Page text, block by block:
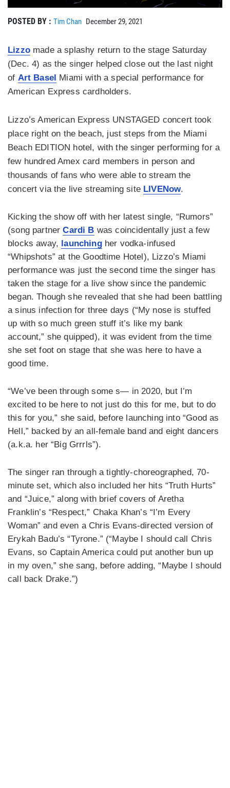
POSTED BY : Tim Chan December 29, 2021
Lizzomade a splashy return to the stage Saturday
(Dec. 4) as the singer helped close out the last night
of Art Basel Miami with a special performance for
American Express cardholders.
Lizzo’s American Express UNSTAGED concert took
place right on the beach, just steps from the Miami
Beach EDITION hotel, with the singer performing for a
few hundred Amex card members in person and
thousands of fans who were able to stream the
concert via the live streaming site LIVENow.
Kicking the show off with her latest single, “Rumors”
(song partnerCardi B was coincidentally just a few
blocks away, launchingher vodka-infused
“Whipshots” at the Goodtime Hotel), Lizzo’s Miami
performance was just the second time the singer has
taken the stage for a live show since the pandemic
began. Though she revealed that she had been battling
a sinus infection for three days (“My nose is stuffed
up with so much green stuff it’s like my bank
account,” she quipped), it was evident from the time
she set foot on stage that she was here to have a
good time.
“We’ve been through some s— in 2020, but I’m
excited to be here to not just do this for me, but to do
this for you,” she said, before launching into “Good as
Hell,” backed by an all-female band and eight dancers
(a.k.a. her “Big Grrrls”).
The singer ran through a tightly-choreographed, 70-
minute set, which also included her hits “Truth Hurts”
and “Juice,” along with brief covers of Aretha
Franklin’s “Respect,” Chaka Khan’s “I’m Every
Woman” and even a Chris Evans-directed version of
Erykah Badu’s “Tyrone.” (“Maybe I should call Chris
Evans, so Captain America could put another bun up
in my oven,” she sang, before adding, “Maybe I should
call back Drake.”)